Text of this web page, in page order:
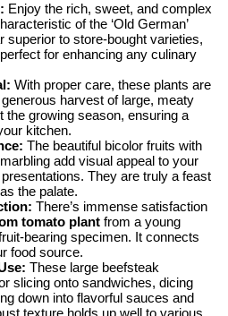
Enjoy the rich, sweet, and complex
of the ‘Old German’
superior to store-bought varieties,
for enhancing any culinary
With proper care, these plants are
harvest of large, meaty
the growing season, ensuring a
kitchen.
The beautiful bicolor fruits with
add visual appeal to your
They are truly a feast
the palate.
There’s immense satisfaction
tomato plant from a young
bearing specimen. It connects
food source.
These large beefsteak
slicing onto sandwiches, dicing
down into flavorful sauces and